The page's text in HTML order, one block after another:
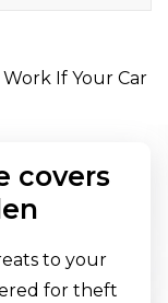
If Your Car
covers
to your
for theft